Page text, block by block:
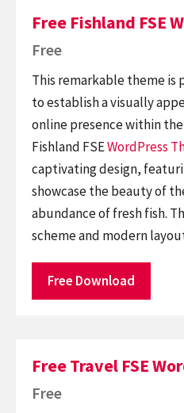
Free Fishland FSE
Free
This remarkable theme
to establish a visually
online presence within
Fishland FSEWordPress
captivating design,
showcase the beauty of
abundance of fresh fish.
scheme and modern
Free Download
Free Travel FSE
Free